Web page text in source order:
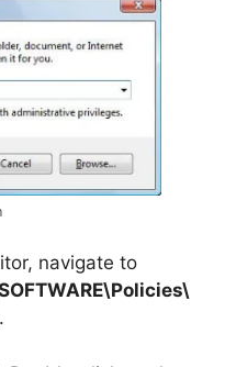
navigate to
.